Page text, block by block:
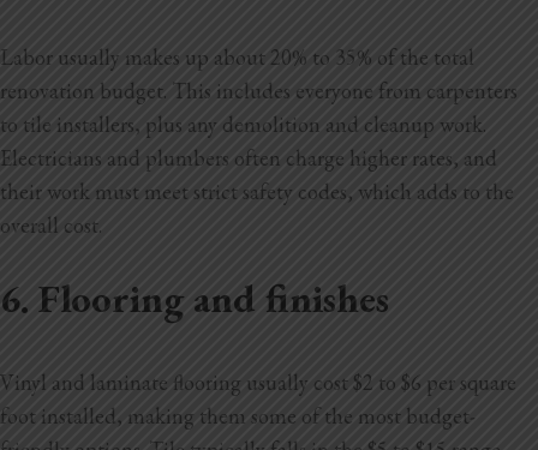
Labor usually makes up about 20% to 35% of the total
renovation budget. This includes everyone from carpenters
to tile installers, plus any demolition and cleanup work.
Electricians and plumbers often charge higher rates, and
their work must meet strict safety codes, which adds to the
overall cost.
6. Flooring and finishes
Vinyl and laminate flooring usually cost $2 to $6 per square
foot installed, making them some of the most budget-